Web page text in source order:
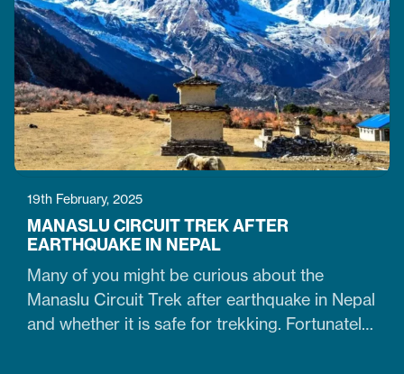
slowly transitions into the warm spring season.
Therefore, trekking on the…
19th February, 2025
MANASLU CIRCUIT TREK AFTER
EARTHQUAKE IN NEPAL
Many of you might be curious about the
Manaslu Circuit Trek after earthquake in Nepal
and whether it is safe for trekking. Fortunately,